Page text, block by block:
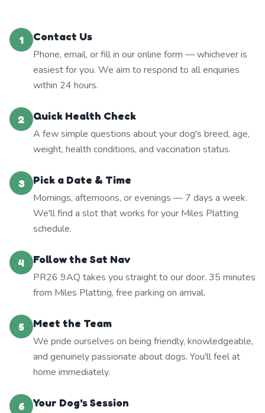
1
Contact Us
Phone, email, or fill in our online form — whichever is
easiest for you. We aim to respond to all enquiries
within 24 hours.
2
Quick Health Check
A few simple questions about your dog's breed, age,
weight, health conditions, and vaccination status.
3
Pick a Date & Time
Mornings, afternoons, or evenings — 7 days a week.
We'll find a slot that works for your Miles Platting
schedule.
4
Follow the Sat Nav
PR26 9AQ takes you straight to our door. 35 minutes
from Miles Platting, free parking on arrival.
5
Meet the Team
We pride ourselves on being friendly, knowledgeable,
and genuinely passionate about dogs. You'll feel at
home immediately.
6
Your Dog's Session